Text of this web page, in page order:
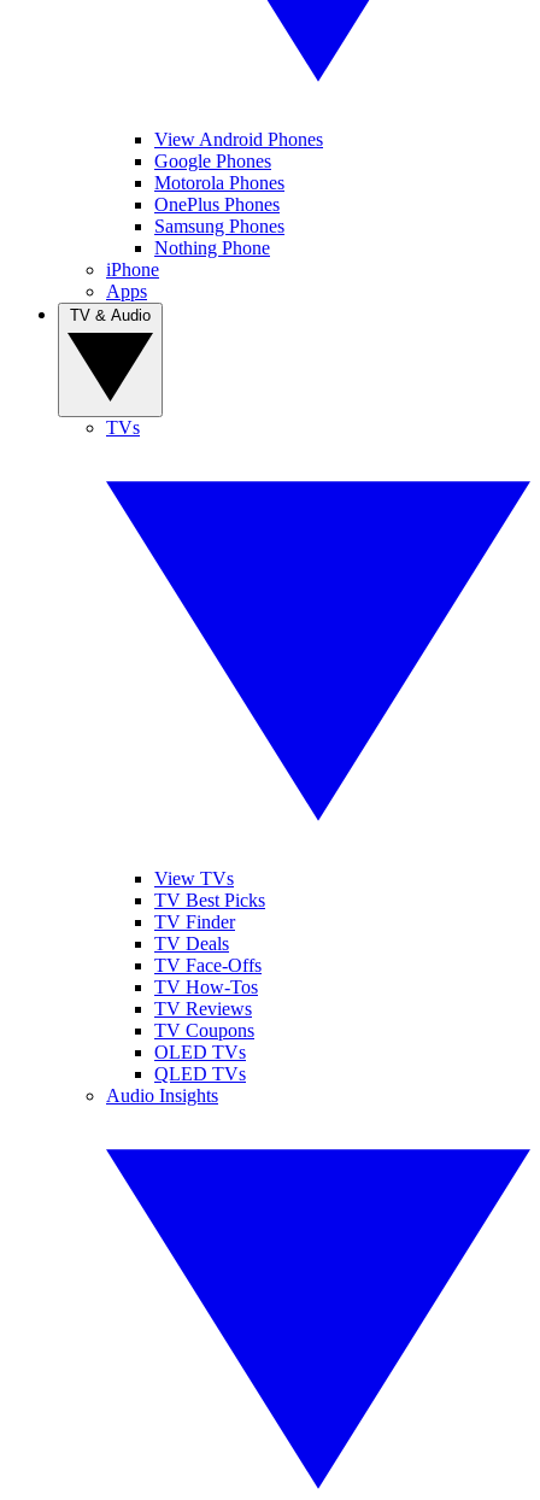
View Android Phones
Google Phones
Motorola Phones
OnePlus Phones
Samsung Phones
Nothing Phone
iPhone
Apps
TVs
View TVs
TV Best Picks
TV Finder
TV Deals
TV Face-Offs
TV How-Tos
TV Reviews
TV Coupons
OLED TVs
QLED TVs
Audio Insights